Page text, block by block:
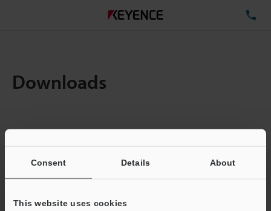
Consent Details About
This website uses cookies
Downloads
Total File Size :
Business E-mail Address(required)